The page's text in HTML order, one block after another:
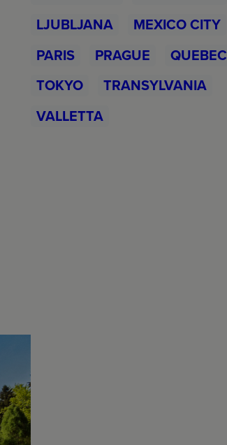
LJUBLJANA
MEXICO CITY
PARIS
PRAGUE
QUEBEC
TOKYO
TRANSYLVANIA
VALLETTA